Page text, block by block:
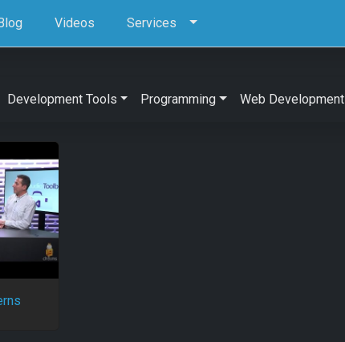
Videos Services
Development Tools Programming Web Development